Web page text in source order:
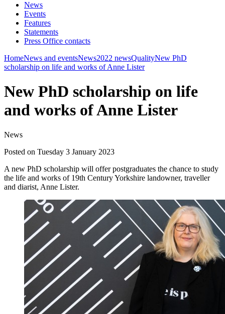
News
Events
Features
Statements
Press Office contacts
HomeNews and eventsNews2022 newsQualityNew PhD
scholarship on life and works of Anne Lister
New PhD scholarship on life
and works of Anne Lister
News
Posted on Tuesday 3 January 2023
A new PhD scholarship will offer postgraduates the chance to study
the life and works of 19th Century Yorkshire landowner, traveller
and diarist, Anne Lister.